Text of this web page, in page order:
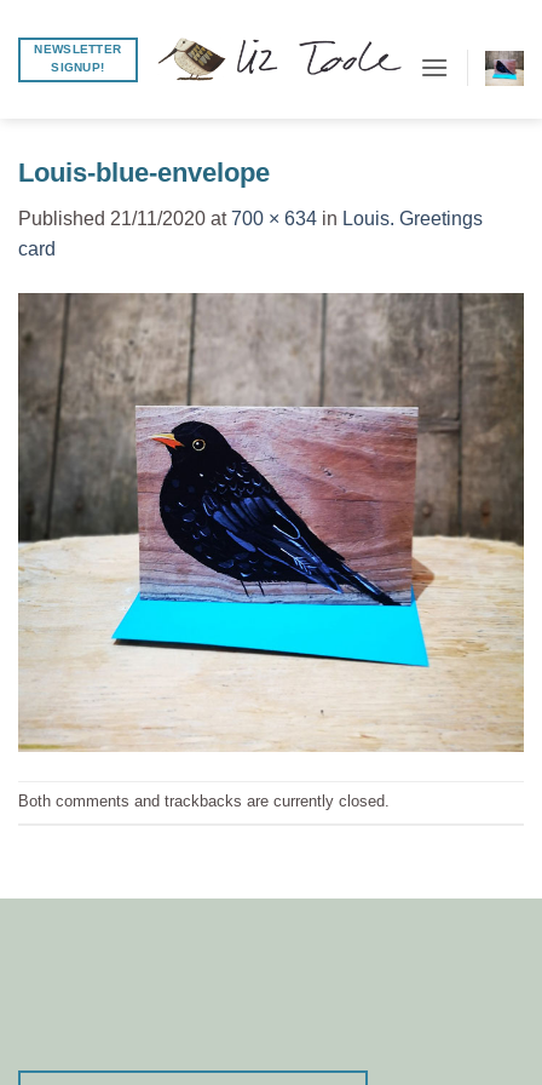
content
NEWSLETTER
SIGNUP!
Louis-blue-envelope
Published 21/11/2020 at700 × 634 in Louis. Greetings
card
Both comments and trackbacks are currently closed.